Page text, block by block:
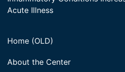
Acute Illness
Home (OLD)
About the Center